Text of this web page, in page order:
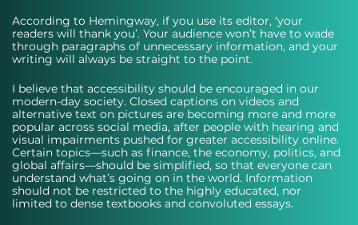
According to Hemingway, if you use its editor, ‘your
readers will thank you’. Your audience won’t have to wade
through paragraphs of unnecessary information, and your
writing will always be straight to the point.
I believe that accessibility should be encouraged in our
modern-day society. Closed captions on videos and
alternative text on pictures are becoming more and more
popular across social media, after people with hearing and
visual impairments pushed for greater accessibility online.
Certain topics—such as finance, the economy, politics, and
global affairs—should be simplified, so that everyone can
understand what’s going on in the world. Information
should not be restricted to the highly educated, nor
limited to dense textbooks and convoluted essays.